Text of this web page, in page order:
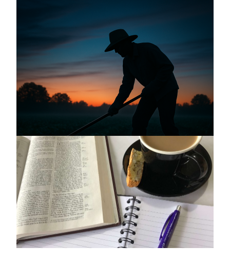
Announcing the good news through the
night, and the morning is coming.
May 2, 2025
Stay on mission
October 17, 2024